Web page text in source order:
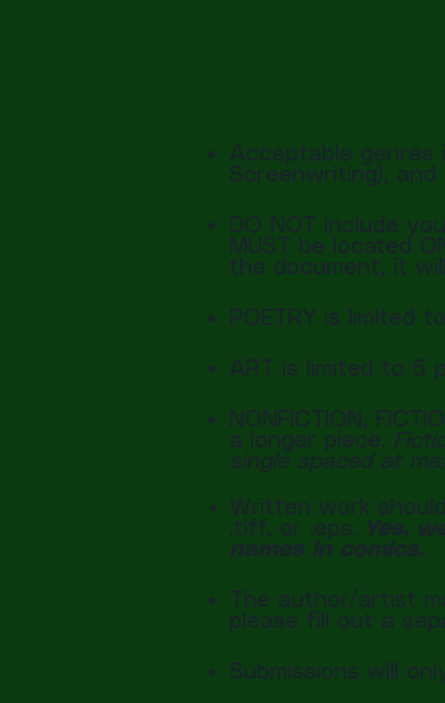
Acceptable genres
Screenwriting), and
DO NOT include
MUST be located
the document, it
POETRY is limited
ART is limited to 5
NONFICTION,
a longer piece.
single spaced at
Written work
.tiff, or .eps.
Yes,
names in comics.
The author/artist
please fill out a
Submissions will